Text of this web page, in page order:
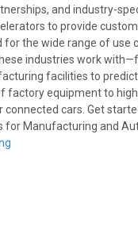
and industry-
to provide
for the wide range of use
industries work
facilities to
factory equipment to
connected cars. Get
for Manufacturing and